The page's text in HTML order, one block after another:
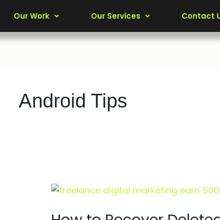
Our Work Our Services Contact
Android Tips
How
Recover